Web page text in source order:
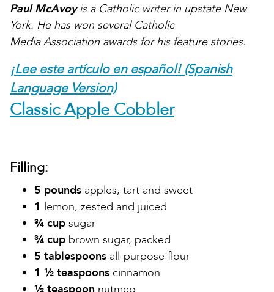
Paul McAvoyis a Catholic writer in upstate New
York. He has won several Catholic
Media Association awards for his feature stories.
¡Lee este artículo en español! (Spanish
Language Version)
Classic Apple Cobbler
Filling:
5 pounds apples, tart and sweet
1 lemon, zested and juiced
¾ cup sugar
¾ cup brown sugar, packed
5 tablespoons all-purpose flour
1 ½ teaspoons cinnamon